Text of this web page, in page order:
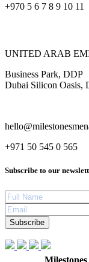
+970 5 6 7 8 9 10 11
UNITED ARAB
Business Park, DDP
Dubai Silicon Oasis,
+971 50 545 0 565
Subscribe to our
Subscribe